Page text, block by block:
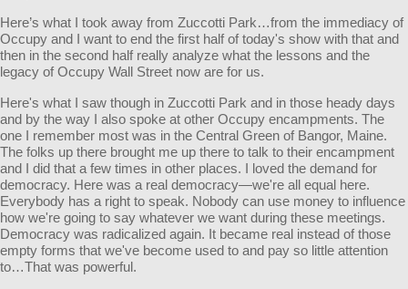
Here’s what I took away from Zuccotti Park…from the immediacy of
Occupy and I want to end the first half of today's show with that and
then in the second half really analyze what the lessons and the
legacy of Occupy Wall Street now are for us.
Here's what I saw though in Zuccotti Park and in those heady days
and by the way I also spoke at other Occupy encampments. The
one I remember most was in the Central Green of Bangor, Maine.
The folks up there brought me up there to talk to their encampment
and I did that a few times in other places. I loved the demand for
democracy. Here was a real democracy—we're all equal here.
Everybody has a right to speak. Nobody can use money to influence
how we're going to say whatever we want during these meetings.
Democracy was radicalized again. It became real instead of those
empty forms that we've become used to and pay so little attention
to…That was powerful.